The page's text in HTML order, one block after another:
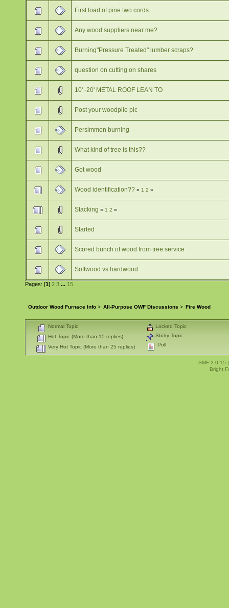
First load of pine two cords.
Any wood suppliers near me?
Burning"Pressure Treated" lumber scraps?
question on cutting on shares
10' -20' METAL ROOF LEAN TO
Post your woodpile pic
Persimmon burning
What kind of tree is this??
Got wood
Wood identification?? «1 2 »
Stacking «1 2 »
Started
Scored bunch of wood from tree service
Softwood vs hardwood
Pages: [1] 2 3 ... 15
Outdoor Wood Furnace Info > All-Purpose OWF Discussions > Fire Wood
Normal Topic
Hot Topic (More than 15 replies)
Very Hot Topic (More than 25 replies)
Locked Topic
Sticky Topic
Poll
SMF 2.0.15
Bright